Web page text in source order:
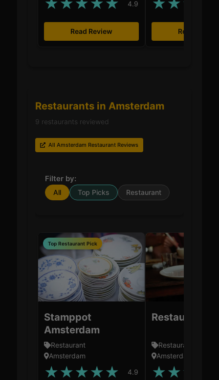
★★★★★ 4.9
Read Review
★★★
Read
Restaurants in Amsterdam
9 restaurants reviewed
All Amsterdam Restaurant Reviews
Filter by:
All Top Picks Restaurant
Top Restaurant Pick
Stamppot
Amsterdam
Restaurant
Amsterdam
★★★★★ 4.9
Restaurant
Restaurant
Amsterdam
★★★